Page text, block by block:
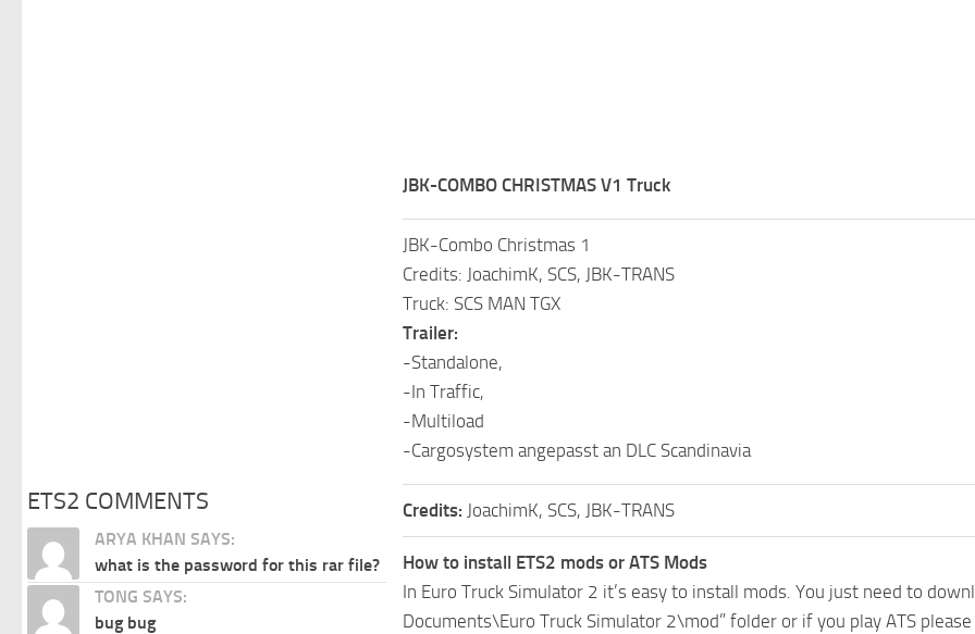
JBK-COMBO CHRISTMAS V1 Truck
JBK-Combo Christmas 1
Credits: JoachimK, SCS, JBK-TRANS
Truck: SCS MAN TGX
Trailer:
-Standalone,
-In Traffic,
-Multiload
-Cargosystem angepasst an DLC Scandinavia
Credits: JoachimK, SCS, JBK-TRANS
How to install ETS2 mods or ATS Mods
In Euro Truck Simulator 2 it’s easy to install mods. You just need to
Documents\Euro Truck Simulator 2\mod” folder or if you play ATS
ETS2 COMMENTS
ARYA KHAN SAYS:
what is the password for this rar file?
TONG SAYS:
bug bug